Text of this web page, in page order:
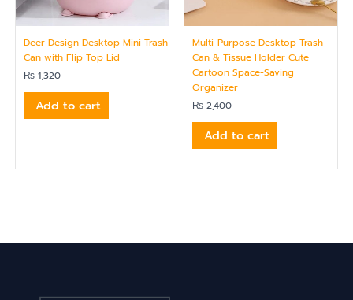
Deer Design Desktop Mini Trash
Can with Flip Top Lid
₨ 1,320
Add to cart
Multi-Purpose Desktop Trash
Can & Tissue Holder Cute
Cartoon Space-Saving
Organizer
₨ 2,400
Add to cart